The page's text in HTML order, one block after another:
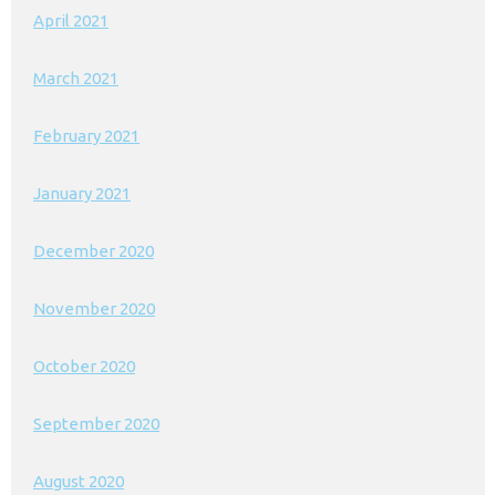
April 2021
March 2021
February 2021
January 2021
December 2020
November 2020
October 2020
September 2020
August 2020